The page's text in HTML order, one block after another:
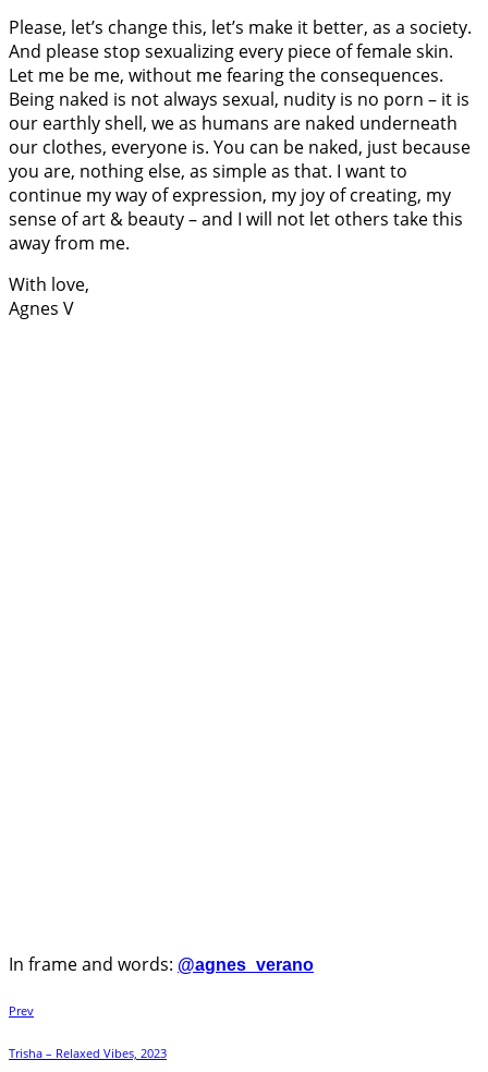
Please, let’s change this, let’s make it better, as a society.
And please stop sexualizing every piece of female skin.
Let me be me, without me fearing the consequences.
Being naked is not always sexual, nudity is no porn – it is
our earthly shell, we as humans are naked underneath
our clothes, everyone is. You can be naked, just because
you are, nothing else, as simple as that. I want to
continue my way of expression, my joy of creating, my
sense of art & beauty – and I will not let others take this
away from me.
With love,
Agnes V
In frame and words: @agnes_verano
Prev
Trisha – Relaxed Vibes, 2023